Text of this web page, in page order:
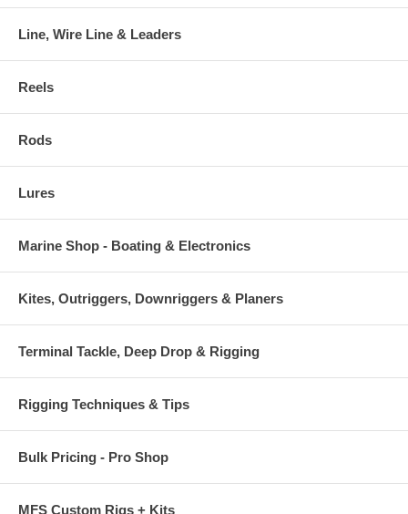
Line, Wire Line & Leaders
Reels
Rods
Lures
Marine Shop - Boating & Electronics
Kites, Outriggers, Downriggers & Planers
Terminal Tackle, Deep Drop & Rigging
Rigging Techniques & Tips
Bulk Pricing - Pro Shop
MFS Custom Rigs + Kits